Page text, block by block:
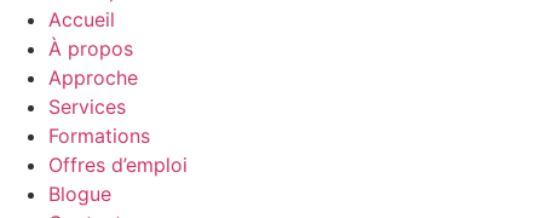
Accueil
À propos
Approche
Services
Formations
Offres d’emploi
Blogue